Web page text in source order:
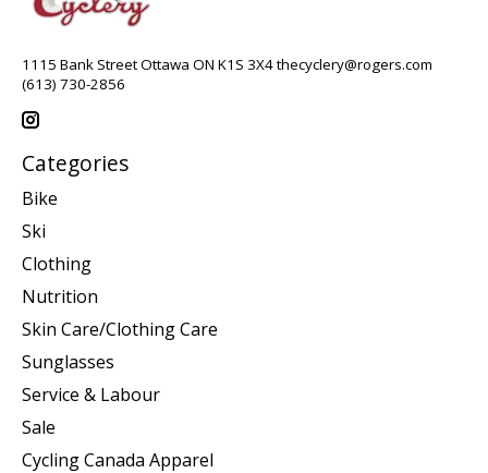
1115 Bank Street Ottawa ON K1S 3X4thecyclery@rogers.com
(613) 730-2856
Categories
Bike
Ski
Clothing
Nutrition
Skin Care/Clothing Care
Sunglasses
Service & Labour
Sale
Cycling Canada Apparel